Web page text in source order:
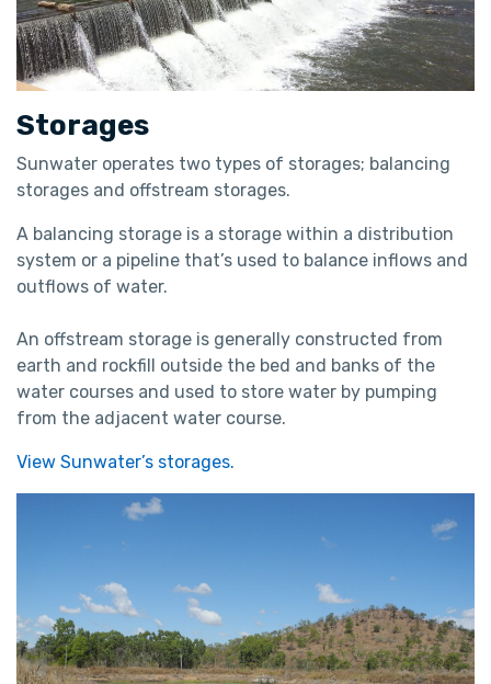
Storages
Sunwater operates two types of storages; balancing
storages and offstream storages.
A balancing storage is a storage within a distribution
system or a pipeline that’s used to balance inflows and
outflows of water.
An offstream storage is generally constructed from
earth and rockfill outside the bed and banks of the
water courses and used to store water by pumping
from the adjacent water course.
View Sunwater’s storages.